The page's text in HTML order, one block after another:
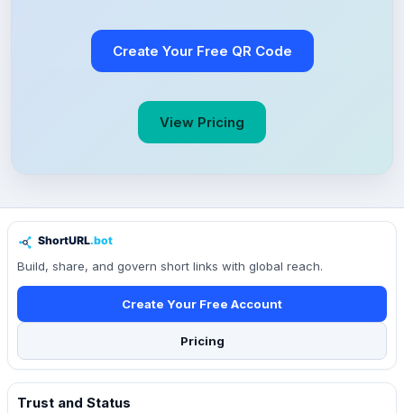
Create Your Free QR Code
View Pricing
Build, share, and govern short links with global reach.
Create Your Free Account
Pricing
Trust and Status